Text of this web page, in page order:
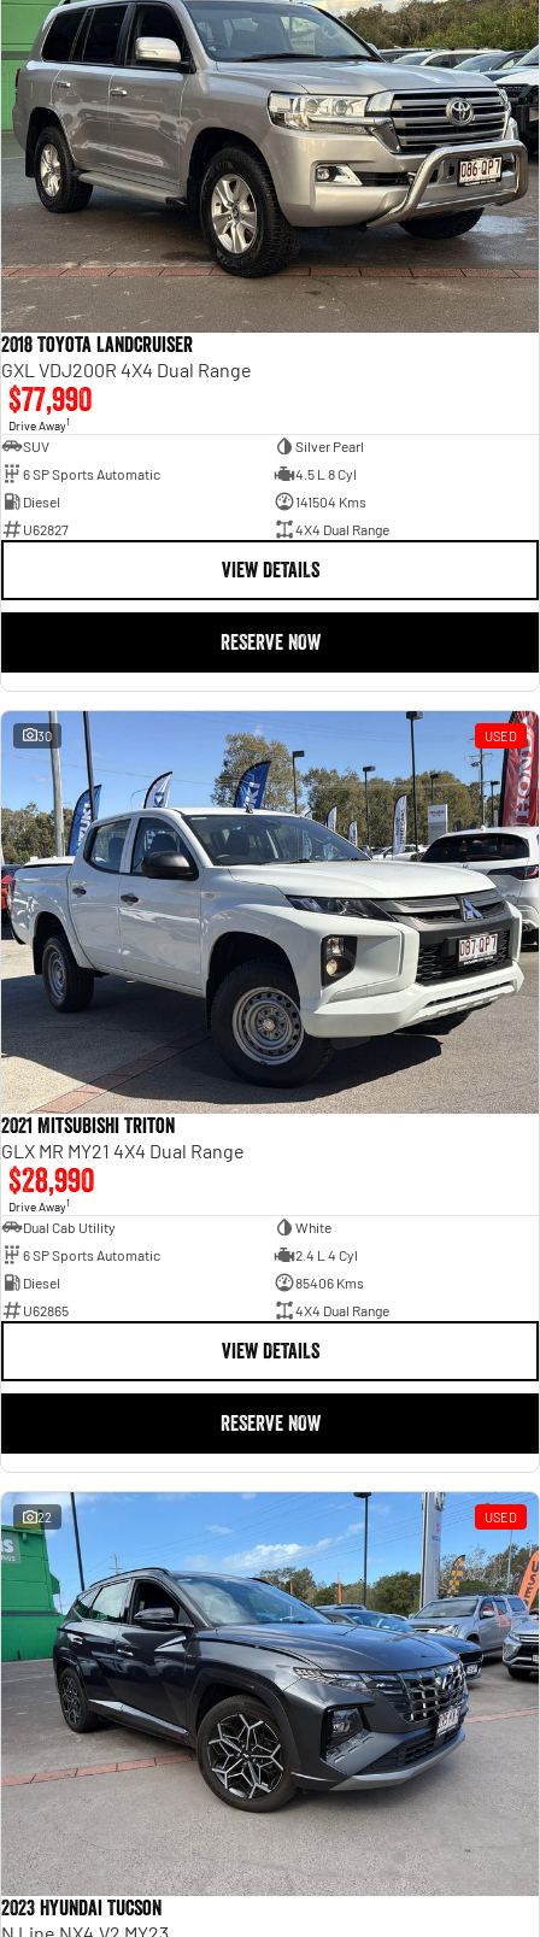
2018 Toyota Landcruiser
GXL VDJ200R 4X4 Dual Range
$77,990
Drive Away1
SUV
Silver Pearl
6 SP Sports Automatic
4.5 L 8 Cyl
Diesel
141504 Kms
U62827
4X4 Dual Range
VIEW DETAILS
RESERVE NOW
30 USED
2021 Mitsubishi Triton
GLX MR MY21 4X4 Dual Range
$28,990
Drive Away1
Dual Cab Utility
White
6 SP Sports Automatic
2.4 L 4 Cyl
Diesel
85406 Kms
U62865
4X4 Dual Range
VIEW DETAILS
RESERVE NOW
22 USED
2023 Hyundai Tucson
N Line NX4.V2 MY23